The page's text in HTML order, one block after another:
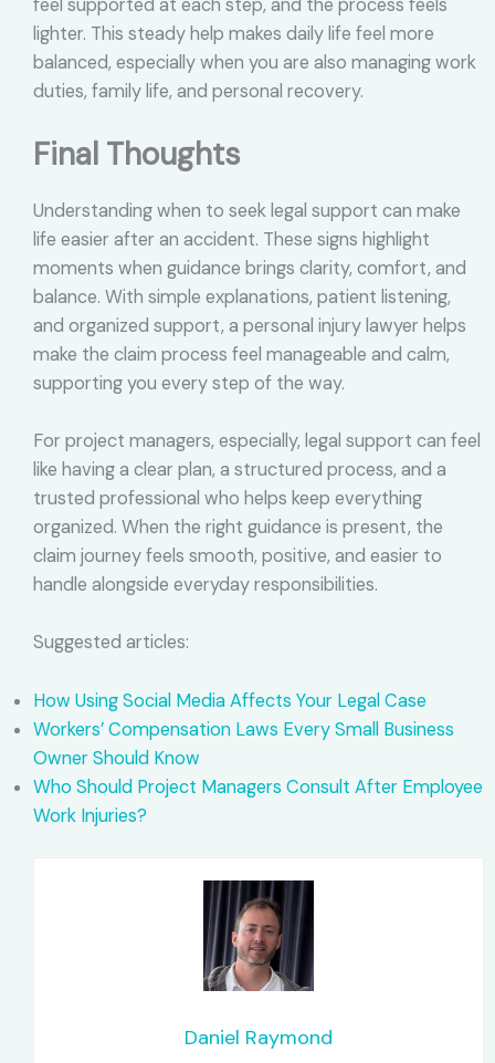
feel supported at each step, and the process feels
lighter. This steady help makes daily life feel more
balanced, especially when you are also managing work
duties, family life, and personal recovery.
Final Thoughts
Understanding when to seek legal support can make
life easier after an accident. These signs highlight
moments when guidance brings clarity, comfort, and
balance. With simple explanations, patient listening,
and organized support, a personal injury lawyer helps
make the claim process feel manageable and calm,
supporting you every step of the way.
For project managers, especially, legal support can feel
like having a clear plan, a structured process, and a
trusted professional who helps keep everything
organized. When the right guidance is present, the
claim journey feels smooth, positive, and easier to
handle alongside everyday responsibilities.
Suggested articles:
How Using Social Media Affects Your Legal Case
Workers’ Compensation Laws Every Small Business
Owner Should Know
Who Should Project Managers Consult After Employee
Work Injuries?
Daniel Raymond